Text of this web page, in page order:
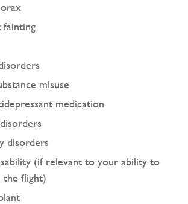
fainting
misuse
medication
disorders
(if relevant to your ability to
the flight)